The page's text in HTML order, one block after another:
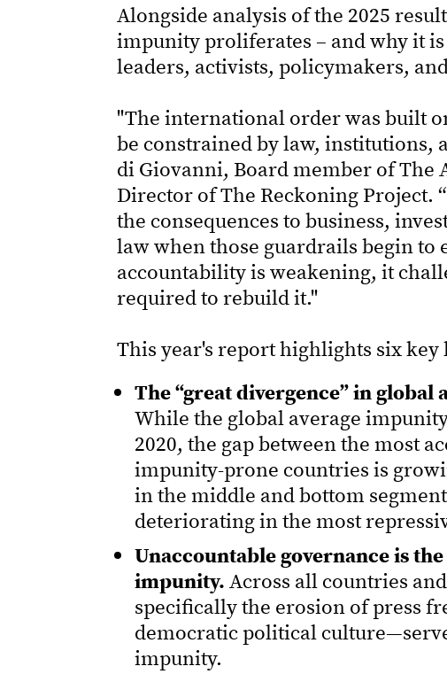
Alongside analysis of the 2025
impunity proliferates – and why it
leaders, activists, policymakers,
"The international order was built
be constrained by law, institutions,
di Giovanni, Board member of The
Director of The Reckoning
the consequences to business,
law when those guardrails begin
accountability is weakening, it
required to rebuild it."
This year's report highlights six key
The “great divergence” in
While the global average
2020, the gap between the most
impunity-prone countries is
in the middle and bottom
deteriorating in the most
Unaccountable governance is
impunity.Across all countries
specifically the erosion of press
democratic political
impunity.